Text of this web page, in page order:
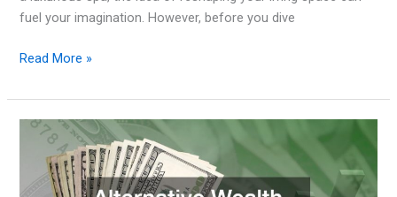
fuel your imagination. However, before you dive
How
Budget
for
Major
Interior
Design
Read More »